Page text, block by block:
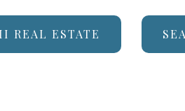
REAL ESTATE